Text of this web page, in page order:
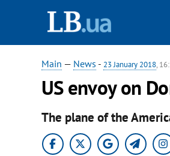
Main — News - 23 January 2018,
US envoy on
The plane of the